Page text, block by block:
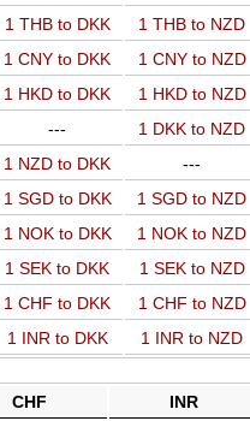
1 THB to DKK
1 THB to NZD
1 CNY to DKK
1 CNY to NZD
1 HKD to DKK
1 HKD to NZD
---
1 DKK to NZD
1 NZD to DKK
---
1 SGD to DKK
1 SGD to NZD
1 NOK to DKK
1 NOK to NZD
1 SEK to DKK
1 SEK to NZD
1 CHF to DKK
1 CHF to NZD
1 INR to DKK 1 INR to NZD
CHF INR